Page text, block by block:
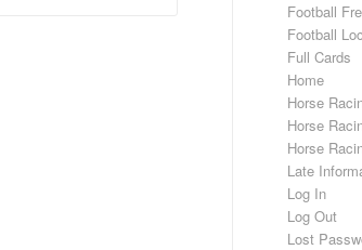
Football
Football
Full Cards
Home
Horse
Horse
Horse
Late
Log In
Log Out
Lost